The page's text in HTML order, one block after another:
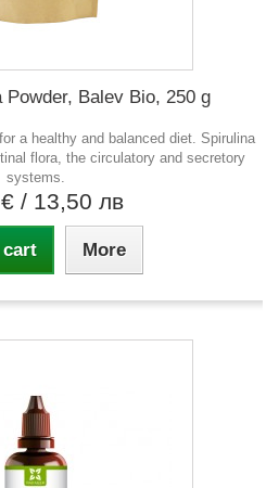
Balev Bio, 250 g
a healthy and balanced diet. Spirulina
flora, the circulatory and secretory
systems.
/ 13,50 лв
More